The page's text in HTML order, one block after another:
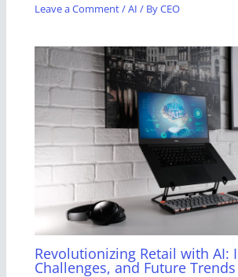
Leave a Comment/AI / ByCEO
Revolutionizing Retail with AI:
Challenges, and Future Trends